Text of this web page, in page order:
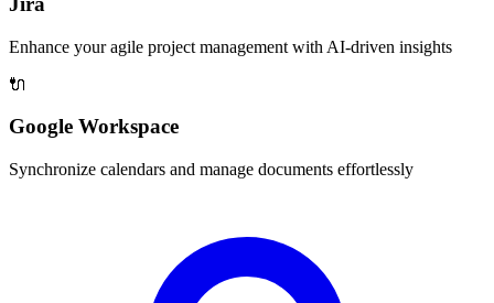
Enhance your agile project management with AI-driven insights
🔌
Google Workspace
Synchronize calendars and manage documents effortlessly